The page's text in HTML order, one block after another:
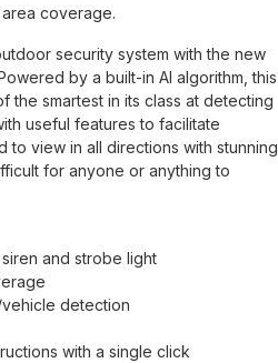
coverage.
security system with the new
by a built-in AI algorithm, this
the smartest in its class at detecting
useful features to facilitate
to view in all directions with stunning
for anyone or anything to
and strobe light
detection
with a single click